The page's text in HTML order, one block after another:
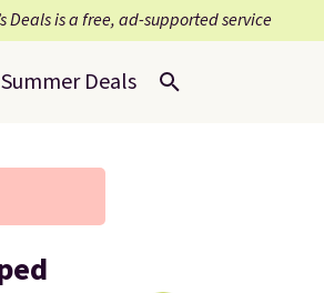
Deals is a free, ad-supported service
Summer Deals